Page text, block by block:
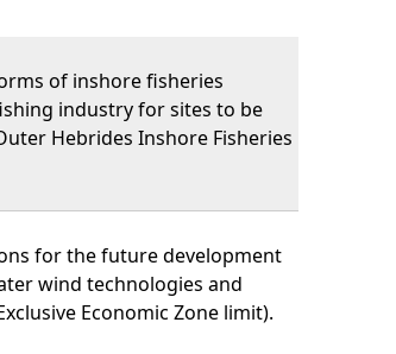
of inshore fisheries
industry for sites to be
Hebrides Inshore Fisheries
for the future development
wind technologies and
Economic Zone limit).